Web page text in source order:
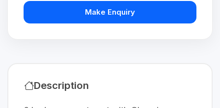
Make Enquiry
Description